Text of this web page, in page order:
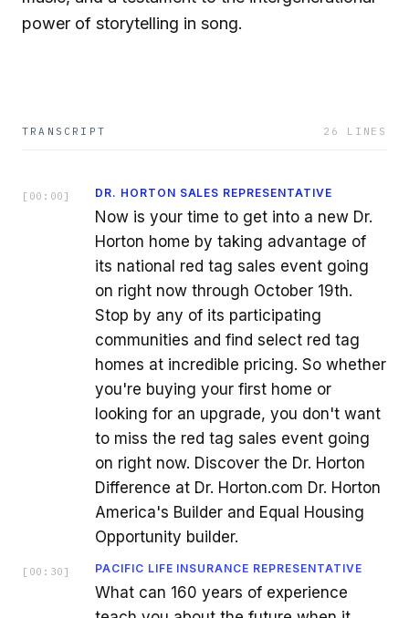
power of storytelling in song.
TRANSCRIPT 26 LINES
[ 00:00 ] DR. HORTON SALES REPRESENTATIVE
Now is your time to get into a new Dr.
Horton home by taking advantage of
its national red tag sales event going
on right now through October 19th.
Stop by any of its participating
communities and find select red tag
homes at incredible pricing. So whether
you're buying your first home or
looking for an upgrade, you don't want
to miss the red tag sales event going
on right now. Discover the Dr. Horton
Difference at Dr. Horton.com Dr. Horton
America's Builder and Equal Housing
Opportunity builder.
[ 00:30 ] PACIFIC LIFE INSURANCE REPRESENTATIVE
What can 160 years of experience